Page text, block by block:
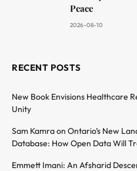
Peace
2026-08-10
RECENT POSTS
New Book Envisions Healthcare
Unity
Sam Kamra on Ontario’s New
Database: How Open Data Will
Emmett Imani: An Afsharid